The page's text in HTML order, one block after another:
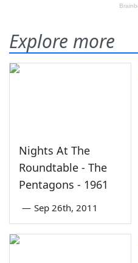
Explore more
Nights At The
Roundtable - The
Pentagons - 1961
— Sep 26th, 2011